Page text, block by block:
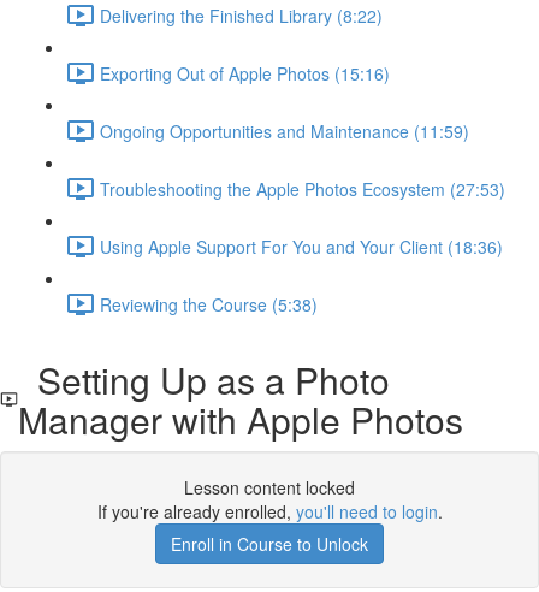
Delivering the Finished Library (8:22)
Exporting Out of Apple Photos (15:16)
Ongoing Opportunities and Maintenance (11:59)
Troubleshooting the Apple Photos Ecosystem (27:53)
Using Apple Support For You and Your Client (18:36)
Reviewing the Course (5:38)
Setting Up as a Photo
Manager with Apple Photos
Lesson content locked
If you're already enrolled, you'll need to login.
Enroll in Course to Unlock